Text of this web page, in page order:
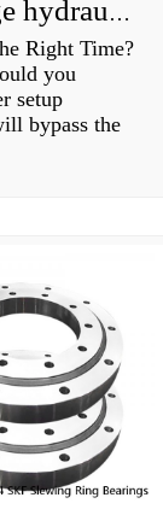
How often should you change hydraulic oil?
Right Time?
you
setup
bypass the